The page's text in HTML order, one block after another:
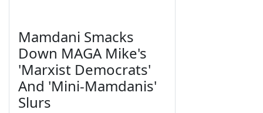
Mamdani Smacks
Down MAGA Mike's
'Marxist Democrats'
And 'Mini-Mamdanis'
Slurs